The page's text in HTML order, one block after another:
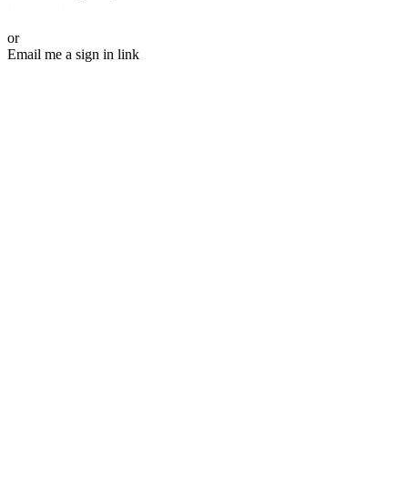
or
Email me a sign in link